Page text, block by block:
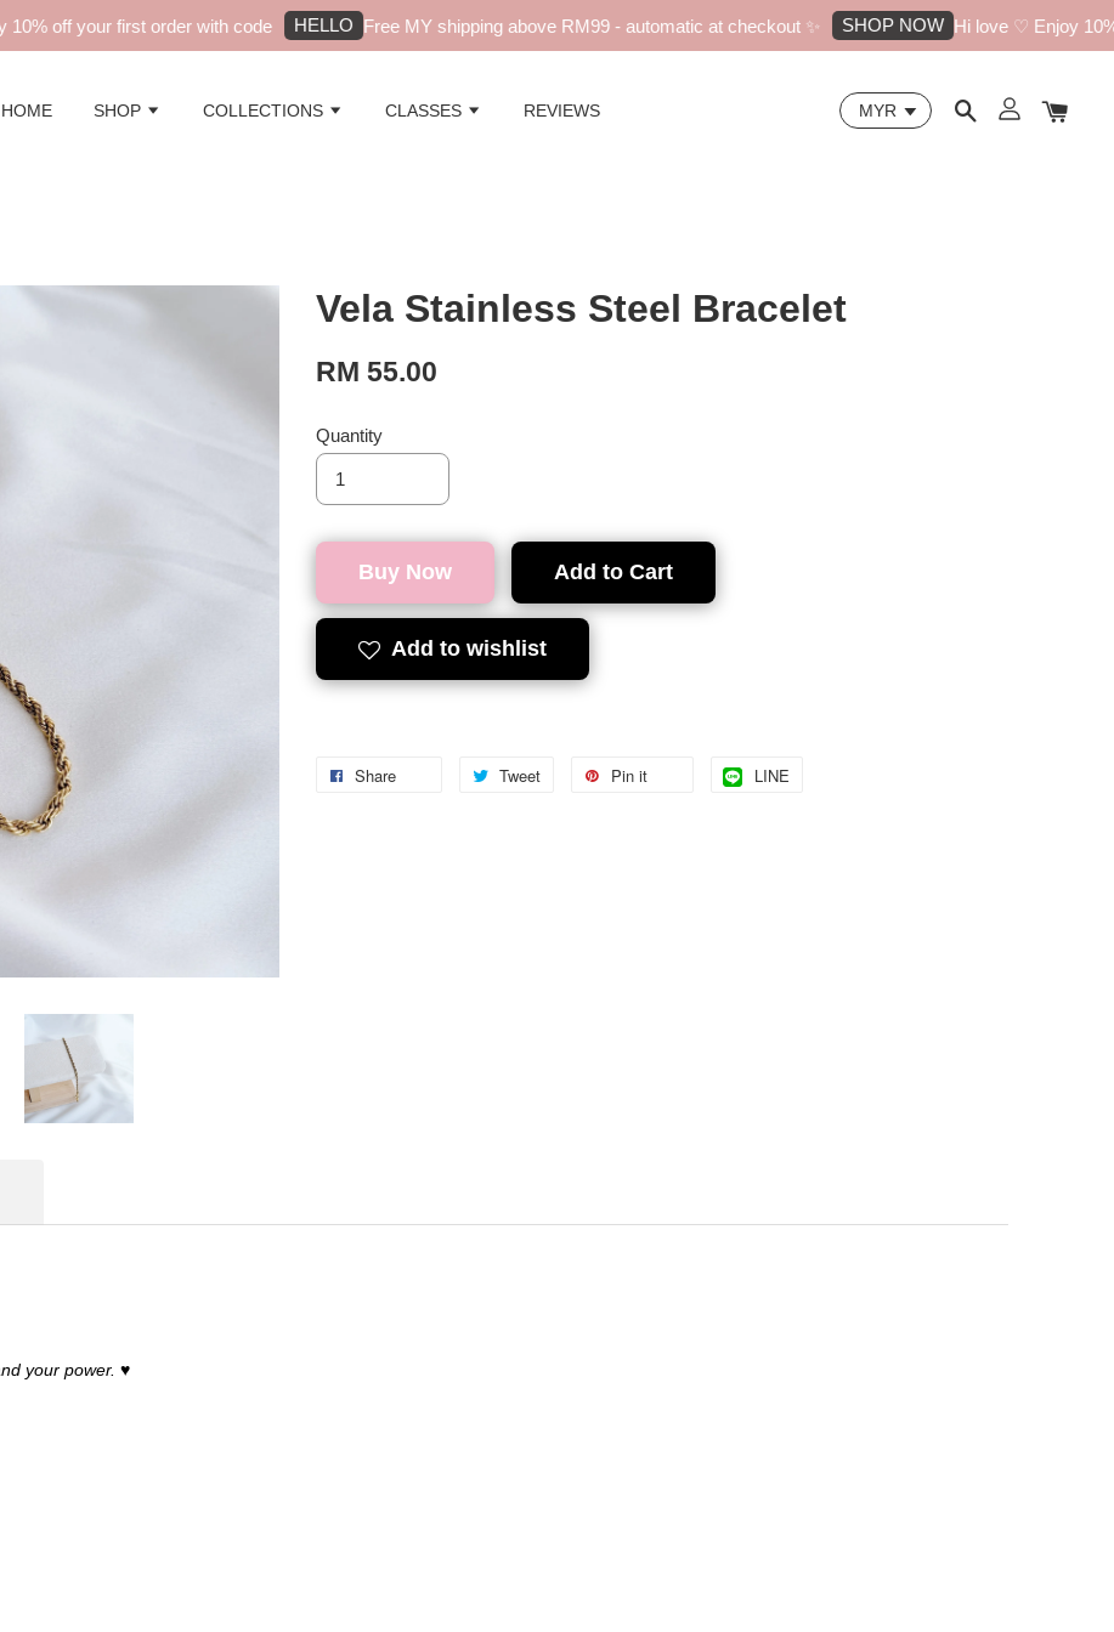
off your first order with code HELLO Free MY shipping above RM99 - automatic at checkout ✨ SHOP NOW Hi love ♡ Enjoy 10%
HOME SHOP COLLECTIONS CLASSES REVIEWS
Vela Stainless Steel Bracelet
RM 55.00
Quantity
Buy Now Add to Cart
Add to wishlist
Share Tweet Pin it LINE
your power. ♥